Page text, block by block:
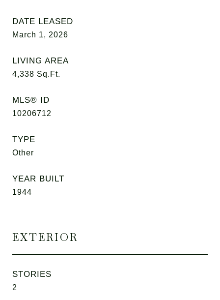
DATE LEASED
March 1, 2026
LIVING AREA
4,338 Sq.Ft.
MLS® ID
10206712
TYPE
Other
YEAR BUILT
1944
EXTERIOR
STORIES
2